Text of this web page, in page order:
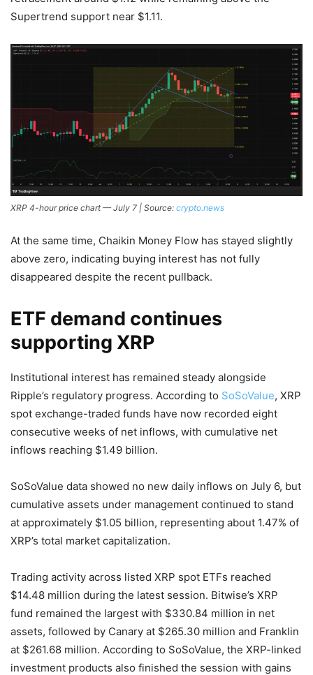
Supertrend support near $1.11.
XRP 4-hour price chart — July 7 | Source: crypto.news
At the same time, Chaikin Money Flow has stayed slightly
above zero, indicating buying interest has not fully
disappeared despite the recent pullback.
ETF demand continues
supporting XRP
Institutional interest has remained steady alongside
Ripple’s regulatory progress. According to SoSoValue, XRP
spot exchange-traded funds have now recorded eight
consecutive weeks of net inflows, with cumulative net
inflows reaching $1.49 billion.
SoSoValue data showed no new daily inflows on July 6, but
cumulative assets under management continued to stand
at approximately $1.05 billion, representing about 1.47% of
XRP’s total market capitalization.
Trading activity across listed XRP spot ETFs reached
$14.48 million during the latest session. Bitwise’s XRP
fund remained the largest with $330.84 million in net
assets, followed by Canary at $265.30 million and Franklin
at $261.68 million. According to SoSoValue, the XRP-linked
investment products also finished the session with gains